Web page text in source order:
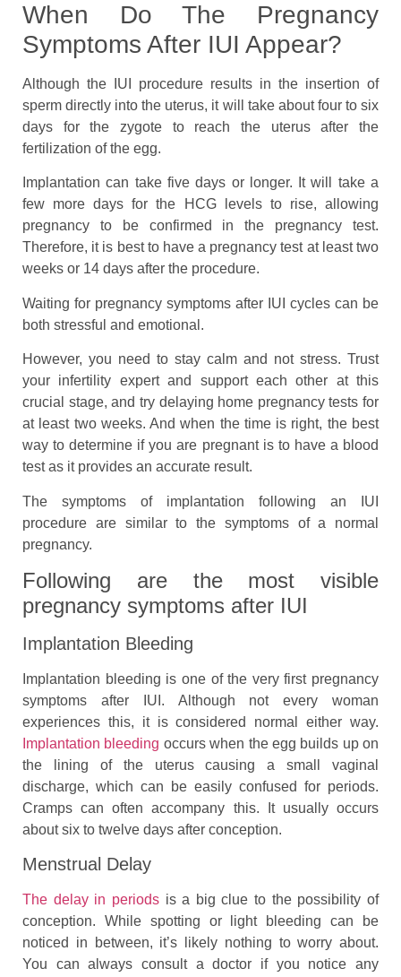
When Do The Pregnancy
Symptoms After IUI Appear?
Although the IUI procedure results in the insertion of
sperm directly into the uterus, it will take about four to six
days for the zygote to reach the uterus after the
fertilization of the egg.
Implantation can take five days or longer. It will take a
few more days for the HCG levels to rise, allowing
pregnancy to be confirmed in the pregnancy test.
Therefore, it is best to have a pregnancy test at least two
weeks or 14 days after the procedure.
Waiting for pregnancy symptoms after IUI cycles can be
both stressful and emotional.
However, you need to stay calm and not stress. Trust
your infertility expert and support each other at this
crucial stage, and try delaying home pregnancy tests for
at least two weeks. And when the time is right, the best
way to determine if you are pregnant is to have a blood
test as it provides an accurate result.
The symptoms of implantation following an IUI
procedure are similar to the symptoms of a normal
pregnancy.
Following are the most visible
pregnancy symptoms after IUI
Implantation Bleeding
Implantation bleeding is one of the very first pregnancy
symptoms after IUI. Although not every woman
experiences this, it is considered normal either way.
Implantation bleeding occurs when the egg builds up on
the lining of the uterus causing a small vaginal
discharge, which can be easily confused for periods.
Cramps can often accompany this. It usually occurs
about six to twelve days after conception.
Menstrual Delay
The delay in periodsis a big clue to the possibility of
conception. While spotting or light bleeding can be
noticed in between, it’s likely nothing to worry about.
You can always consult a doctor if you notice any